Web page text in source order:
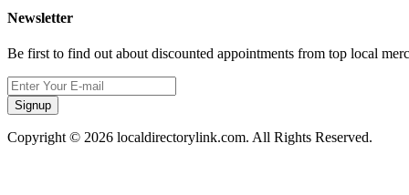
Newsletter
Be first to find out about discounted appointments from top local
Signup
Copyright © 2026 localdirectorylink.com. All Rights Reserved.